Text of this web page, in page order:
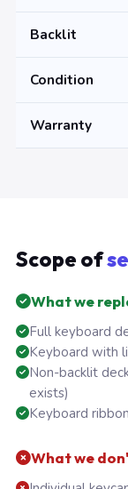
Backlit
Condition
Warranty
Scope of
What we
Full keyboard
Keyboard with
Non-backlit
exists)
Keyboard
What we